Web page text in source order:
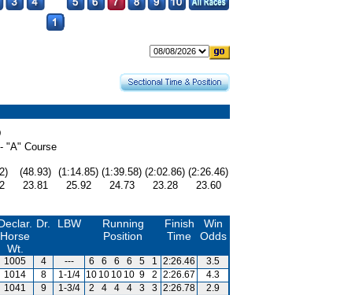
"A" Course
(48.93) (1:14.85) (1:39.58) (2:02.86) (2:26.46)
23.81 25.92 24.73 23.28
23.60
Horse
Wt.
Dr. LBW
Running
Position
Finish
Time
Win
Odds
1005 4 --- 6 6 6 6 5 1 2:26.46
3.5
1014 8 1-1/4 10 10 10 10 9 2 2:26.67
4.3
1041 9 1-3/4 2 4 4 4 3 3 2:26.78
2.9